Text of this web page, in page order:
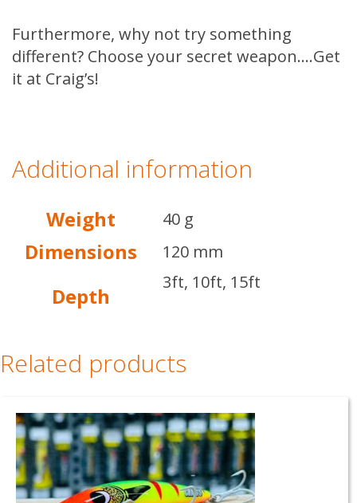
Furthermore, why not try something
different? Choose your secret weapon….Get
it at Craig’s!
Additional information
Weight 40 g
Dimensions 120 mm
Depth
3ft, 10ft, 15ft
Related products